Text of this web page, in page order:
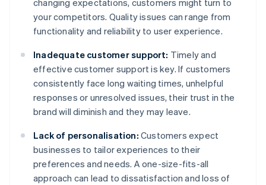
changing expectations, customers might turn to
your competitors. Quality issues can range from
functionality and reliability to user experience.
Inadequate customer support: Timely and
effective customer support is key. If customers
consistently face long waiting times, unhelpful
responses or unresolved issues, their trust in the
brand will diminish and they may leave.
Lack of personalisation: Customers expect
businesses to tailor experiences to their
preferences and needs. A one-size-fits-all
approach can lead to dissatisfaction and loss of